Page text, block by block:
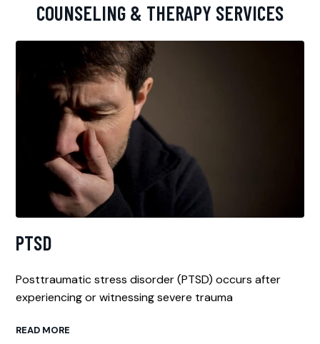
COUNSELING & THERAPY SERVICES
PTSD
Posttraumatic stress disorder (PTSD) occurs after
experiencing or witnessing severe trauma
READ MORE